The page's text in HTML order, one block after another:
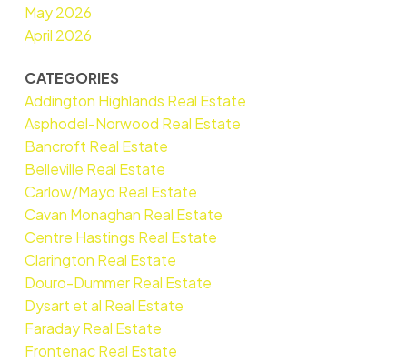
May 2026
April 2026
CATEGORIES
Addington Highlands Real Estate
Asphodel-Norwood Real Estate
Bancroft Real Estate
Belleville Real Estate
Carlow/Mayo Real Estate
Cavan Monaghan Real Estate
Centre Hastings Real Estate
Clarington Real Estate
Douro-Dummer Real Estate
Dysart et al Real Estate
Faraday Real Estate
Frontenac Real Estate